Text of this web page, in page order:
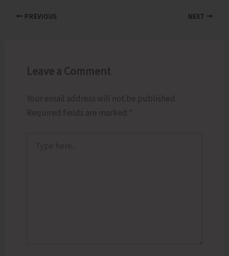
PREVIOUS NEXT
Leave a Comment
Your email address will not be published.
Required fields are marked *